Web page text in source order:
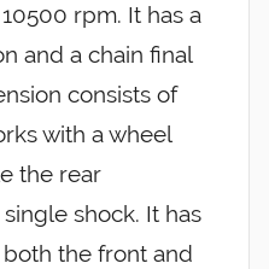
rpm. It has a
and a chain final
consists of
with a wheel
the rear
shock. It has
the front and